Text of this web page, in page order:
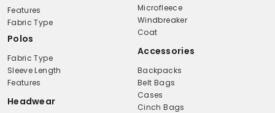
Features
Fabric Type
Polos
Fabric Type
Sleeve Length
Features
Headwear
Microfleece
Windbreaker
Coat
Accessories
Backpacks
Belt Bags
Cases
Cinch Bags